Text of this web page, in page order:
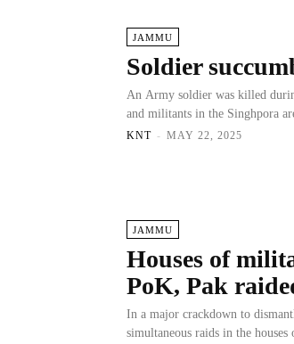
JAMMU
Soldier
An Army soldier was killed
and militants in the Singhpora
KNT - MAY 22, 2025
JAMMU
Houses of
PoK, Pak
In a major crackdown to
simultaneous raids in the